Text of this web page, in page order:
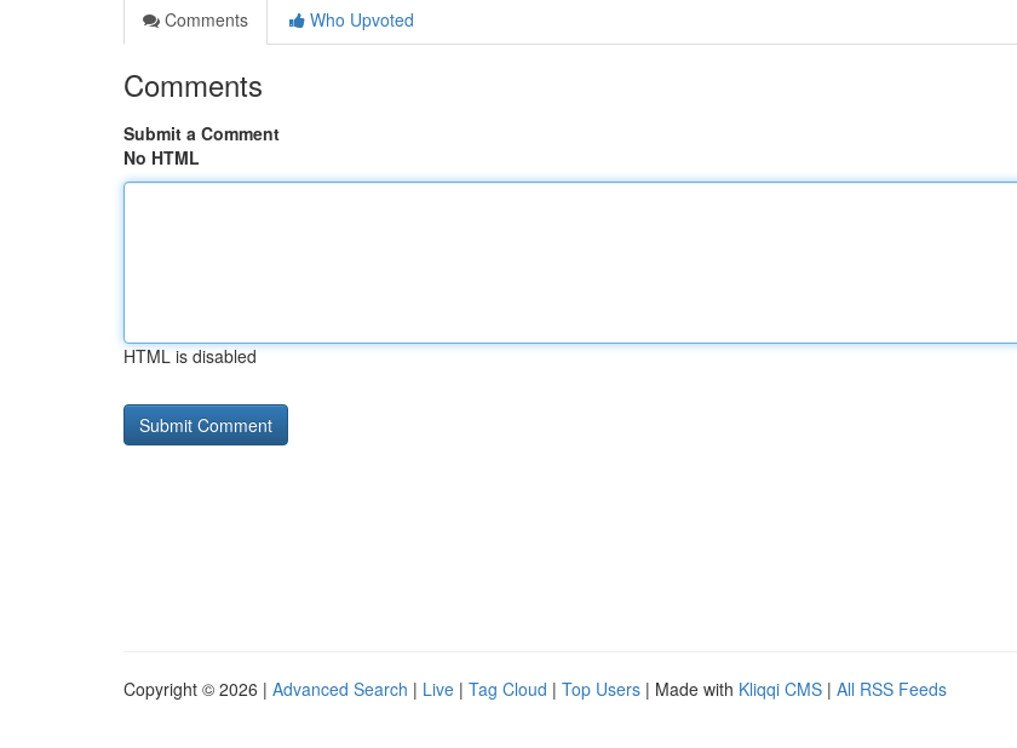
Comments
Who Upvoted
Comments
Submit a Comment
No HTML
HTML is disabled
Copyright © 2026 | Advanced Search | Live | Tag Cloud | Top Users | Made with Kliqqi CMS | All RSS Feeds